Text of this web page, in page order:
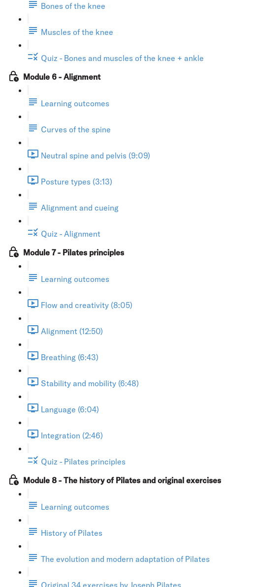
Bones of the knee
Muscles of the knee
Quiz - Bones and muscles of the knee + ankle
Module 6 - Alignment
Learning outcomes
Curves of the spine
Neutral spine and pelvis (9:09)
Posture types (3:13)
Alignment and cueing
Quiz - Alignment
Module 7 - Pilates principles
Learning outcomes
Flow and creativity (8:05)
Alignment (12:50)
Breathing (6:43)
Stability and mobility (6:48)
Language (6:04)
Integration (2:46)
Quiz - Pilates principles
Module 8 - The history of Pilates and original exercises
Learning outcomes
History of Pilates
The evolution and modern adaptation of Pilates
Original 34 exercises by Joseph Pilates